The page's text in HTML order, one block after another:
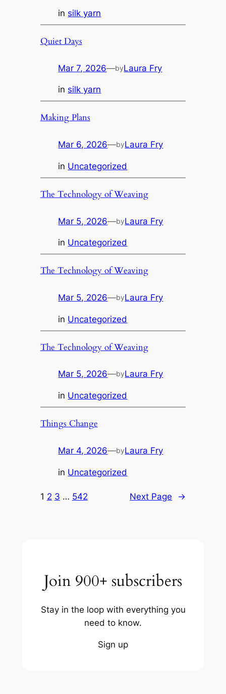
in silk yarn
Quiet Days
Mar 7, 2026—byLaura Fry
in silk yarn
Making Plans
Mar 6, 2026—byLaura Fry
in Uncategorized
The Technology of Weaving
Mar 5, 2026—byLaura Fry
in Uncategorized
The Technology of Weaving
Mar 5, 2026—byLaura Fry
in Uncategorized
The Technology of Weaving
Mar 5, 2026—byLaura Fry
in Uncategorized
Things Change
Mar 4, 2026—byLaura Fry
in Uncategorized
1 2 3 … 542 Next Page →
Join 900+ subscribers
Stay in the loop with everything you
need to know.
Sign up